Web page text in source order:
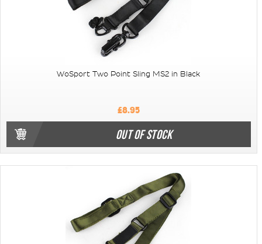
WoSport Two Point Sling MS2 in Black
£8.95
OUT OF STOCK